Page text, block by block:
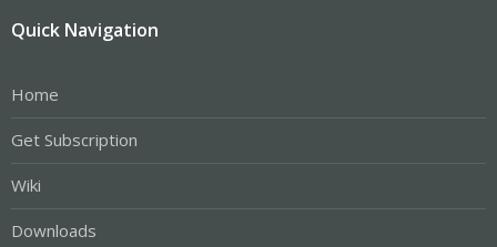
Quick Navigation
Home
Get Subscription
Wiki
Downloads